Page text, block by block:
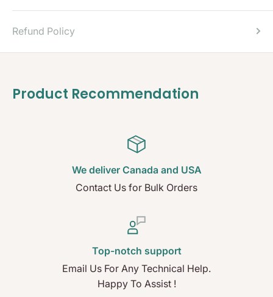
Refund Policy
Product Recommendation
We deliver Canada and USA
Contact Us for Bulk Orders
Top-notch support
Email Us For Any Technical Help.
Happy To Assist !